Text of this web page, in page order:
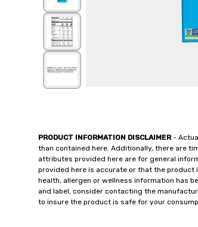
PRODUCT INFORMATION DISCLAIMER-
than contained here. Additionally, there are
attributes provided here are for general
provided here is accurate or that the product
health, allergen or wellness information has
and label, consider contacting the
to insure the product is safe for your